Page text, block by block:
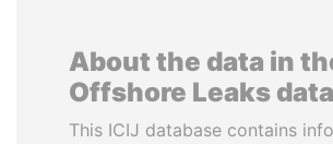
About the data in
Offshore Leaks
This ICIJ database contains